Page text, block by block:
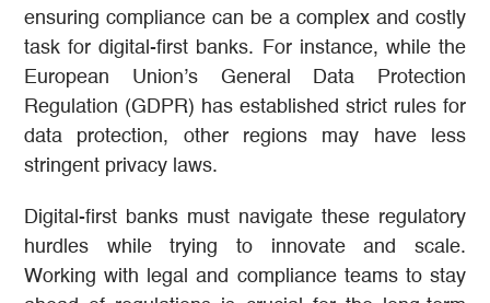
ensuring compliance can be a complex and costly
task for digital-first banks. For instance, while the
European Union’s General Data Protection
Regulation (GDPR) has established strict rules for
data protection, other regions may have less
stringent privacy laws.
Digital-first banks must navigate these regulatory
hurdles while trying to innovate and scale.
Working with legal and compliance teams to stay